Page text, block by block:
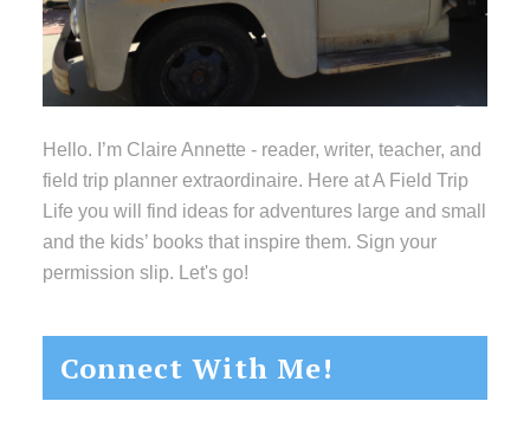
Hello. I’m Claire Annette - reader, writer, teacher, and
field trip planner extraordinaire. Here at A Field Trip
Life you will find ideas for adventures large and small
and the kids’ books that inspire them. Sign your
permission slip. Let's go!
Connect With Me!